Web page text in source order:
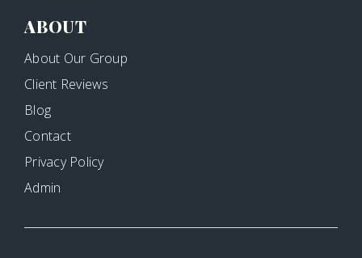
ABOUT
About Our Group
Client Reviews
Blog
Contact
Privacy Policy
Admin